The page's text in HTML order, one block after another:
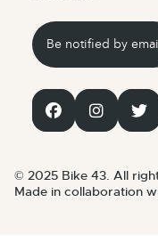
© 2025 Bike 43. All
Made in collaboration